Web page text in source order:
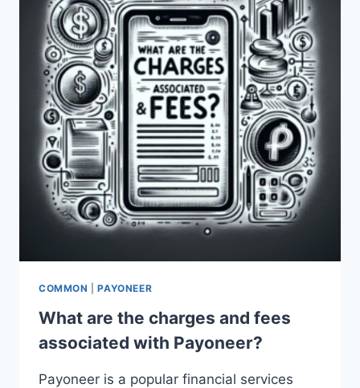
AND
HYPERWALLET?
COMMON |PAYONEER
What are the charges and fees
associated with Payoneer?
Payoneer is a popular financial services